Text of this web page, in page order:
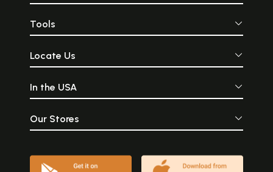
Tools
Locate Us
In the USA
Our Stores